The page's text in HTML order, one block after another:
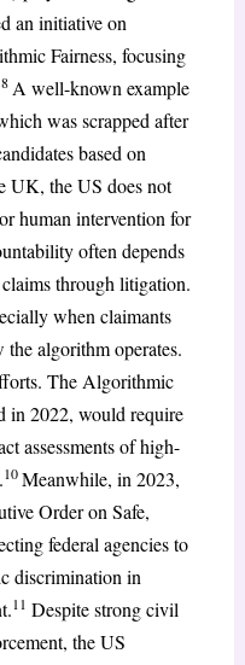
an initiative on
Fairness, focusing
8 A well-known example
was scrapped after
based on
UK, the US does not
human intervention for
often depends
through litigation.
when claimants
algorithm operates.
The Algorithmic
in 2022, would require
assessments of high-
10Meanwhile, in 2023,
Order on Safe,
federal agencies to
discrimination in
11 Despite strong civil
the US